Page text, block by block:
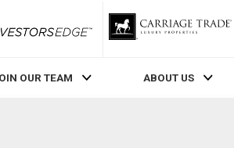
RLP InvestorsEdge
OUR TEAM ABOUT US